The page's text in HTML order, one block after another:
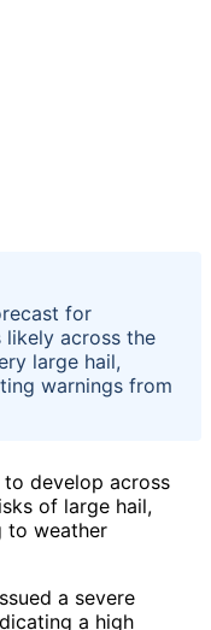
for
likely across the
large hail,
warnings from
develop across
of large hail,
to weather
a severe
a high